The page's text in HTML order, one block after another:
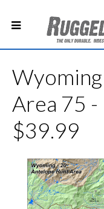
Area 75
$39.99